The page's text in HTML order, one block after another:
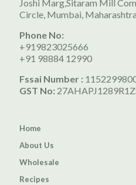
Joshi Marg,Sitaram Mill
Circle, Mumbai,
Phone No:
+919823025666
+91 98884 12990
Fssai Number :
GST No:
Home
About Us
Wholesale
Recipes